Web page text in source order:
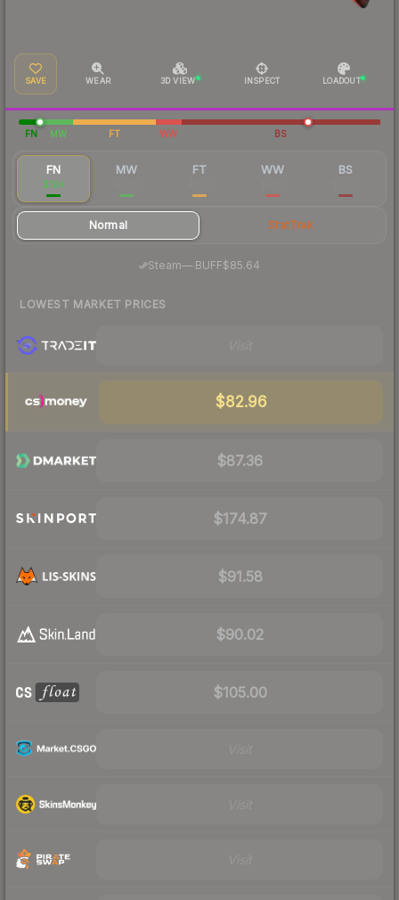
SAVE WEAR 3D VIEW INSPECT LOADOUT
FN MW FT WW BS
FN
$104
MW FT WW BS
Normal StatTrak
Steam— BUFF$85.64
LOWEST MARKET PRICES
$82.96
$87.36
$174.87
$91.58
$90.02
$105.00